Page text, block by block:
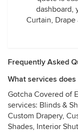
dashboard,
Curtain,
Frequently Asked
What services
Gotcha Covered of
services: Blinds &
Custom Drapery,
Shades, Interior